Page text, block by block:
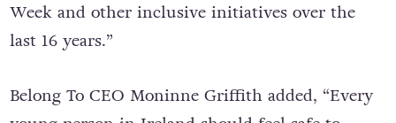
Week and other inclusive initiatives over the
last 16 years.”
Belong To CEO Moninne Griffith added, “Every